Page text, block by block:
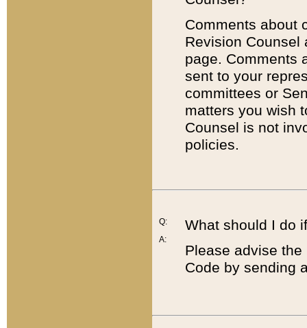
Comments about
Revision
page. Comments
sent to your
committees or
matters you wish
Counsel is not
policies.
Q:
A:
What should I do
Please advise
Code by sending